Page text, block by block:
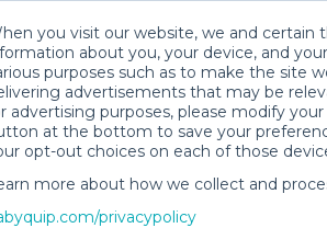
you visit our website, we and certain
about you, your device, and
purposes such as to make the site
advertisements that may be
advertising purposes, please modify
at the bottom to save your
opt-out choices on each of those
more about how we collect and
privacypolicy